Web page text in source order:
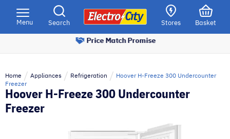
note:
accessibility
system.
Menu Search Stores Basket
Price Match Promise
Home Appliances Refrigeration
Hoover H-Freeze 300 Undercounter
Freezer
Hoover H-Freeze 300 Undercounter
Freezer